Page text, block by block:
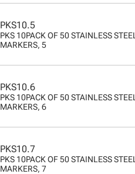
PKS10.5
PKS 10PACK OF 50 STAINLESS STEEL
MARKERS, 5
PKS10.6
PKS 10PACK OF 50 STAINLESS STEEL
MARKERS, 6
PKS10.7
PKS 10PACK OF 50 STAINLESS STEEL
MARKERS, 7